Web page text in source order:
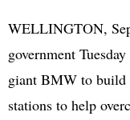
WELLINGTON,
government
giant BMW to build
stations to help